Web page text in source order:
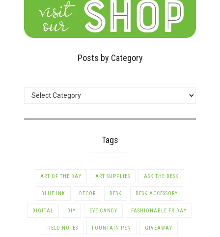
Posts by Category
Tags
ART OF THE DAY ART SUPPLIES ASK THE DESK
BLUE INK DECOR DESK DESK ACCESSORY
DIGITAL DIY EYE CANDY FASHIONABLE FRIDAY
FIELD NOTES FOUNTAIN PEN GIVEAWAY